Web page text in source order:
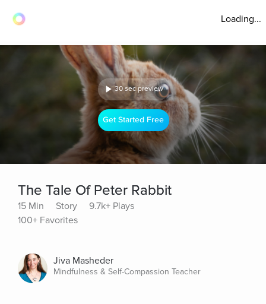
Loading...
30 sec preview
Get Started Free
The Tale Of Peter Rabbit
15 Min Story
9.7k+ Plays
100+ Favorites
Jiva Masheder
Mindfulness & Self-Compassion Teacher